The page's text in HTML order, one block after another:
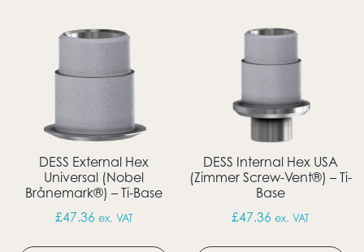
DESS External Hex
Universal (Nobel
Brånemark®) – Ti-Base
£47.36 ex. VAT
This product has multiple
DESS Internal Hex USA
(Zimmer Screw-Vent®) – Ti-
Base
£47.36 ex. VAT